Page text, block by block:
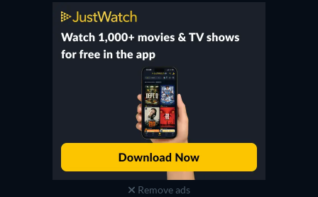
Remove ads